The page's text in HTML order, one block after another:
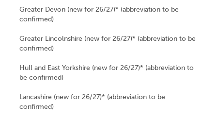
Greater Devon (new for 26/27)* (abbreviation to be
confirmed)
Greater Lincolnshire (new for 26/27)* (abbreviation to be
confirmed)
Hull and East Yorkshire (new for 26/27)* (abbreviation to
be confirmed)
Lancashire (new for 26/27)* (abbreviation to be
confirmed)